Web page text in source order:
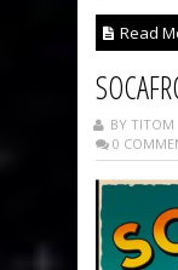
Read
BY TITOM
0